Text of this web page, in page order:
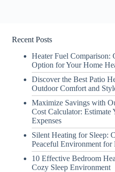
Recent Posts
Heater Fuel Comparison:
Option for Your Home
Discover the Best Patio
Outdoor Comfort and
Maximize Savings with
Cost Calculator: Estimate
Expenses
Silent Heating for Sleep:
Peaceful Environment for
10 Effective Bedroom
Cozy Sleep Environment